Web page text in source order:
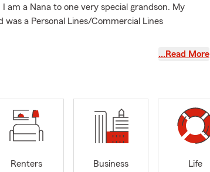
am a Nana to one very special grandson. My
a Personal Lines/Commercial Lines
We have been members of the Tiger
unexpected. We offer many products such as:
Renters Insurance, Life Insurance and Business
…Read More
Renters
Business
Life